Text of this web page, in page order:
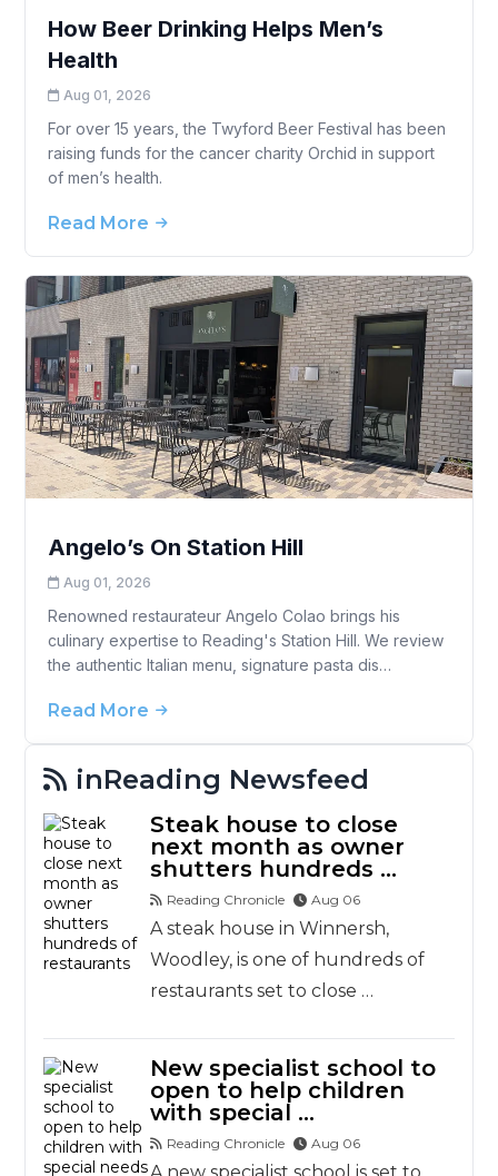
How Beer Drinking Helps Men’s
Health
Aug 01, 2026
For over 15 years, the Twyford Beer Festival has been
raising funds for the cancer charity Orchid in support
of men’s health.
Read More
Angelo’s On Station Hill
Aug 01, 2026
Renowned restaurateur Angelo Colao brings his
culinary expertise to Reading's Station Hill. We review
the authentic Italian menu, signature pasta dis…
Read More
inReading Newsfeed
Steak house to close
next month as owner
shutters hundreds …
Reading Chronicle Aug 06
A steak house in Winnersh,
Woodley, is one of hundreds of
restaurants set to close …
New specialist school to
open to help children
with special …
Reading Chronicle Aug 06